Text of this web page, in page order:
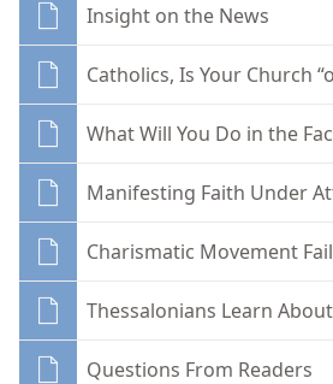
Insight on the News
Catholics, Is Your Church
What Will You Do in the
Manifesting Faith Under
Charismatic Movement
Thessalonians Learn About
Questions From Readers